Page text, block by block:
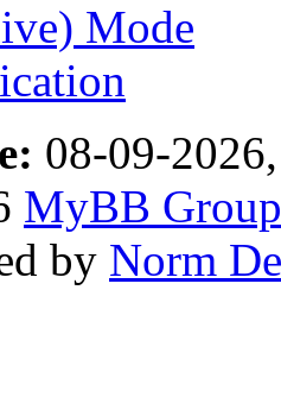
Mode
08-09-
MyBB Group
by Norm